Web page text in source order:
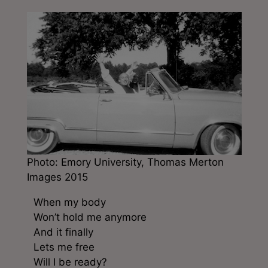
Photo: Emory University, Thomas Merton
Images 2015
When my body
Won’t hold me anymore
And it finally
Lets me free
Will I be ready?